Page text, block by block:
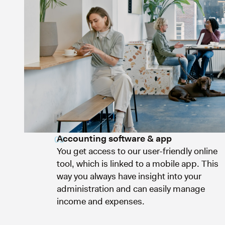
03
Accounting software & app
You get access to our user-friendly online
tool, which is linked to a mobile app. This
way you always have insight into your
administration and can easily manage
income and expenses.